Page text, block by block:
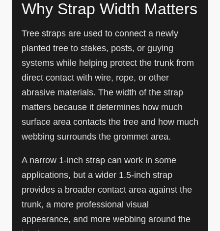
Why Strap Width Matters
Tree straps are used to connect a newly
planted tree to stakes, posts, or guying
systems while helping protect the trunk from
direct contact with wire, rope, or other
abrasive materials. The width of the strap
matters because it determines how much
surface area contacts the tree and how much
webbing surrounds the grommet area.
A narrow 1-inch strap can work in some
applications, but a wider 1.5-inch strap
provides a broader contact area against the
trunk, a more professional visual
appearance, and more webbing around the